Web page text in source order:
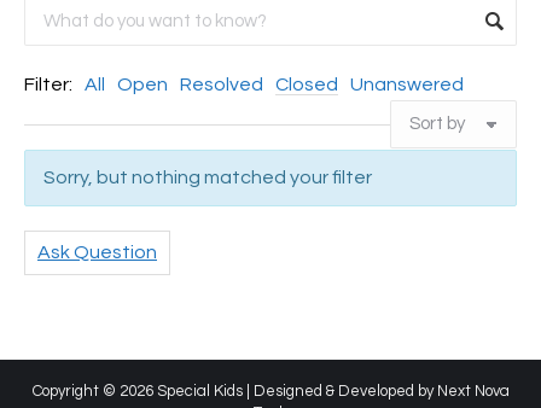
Filter: All Open Resolved Closed Unanswered
Sorry, but nothing matched your filter
Ask Question
Copyright © 2026 Special Kids | Designed & Developed by Next Nova